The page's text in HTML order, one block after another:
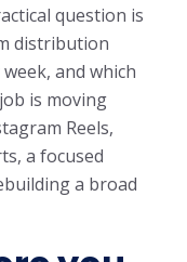
question is
distribution
and which
is moving
Reels,
a focused
a broad